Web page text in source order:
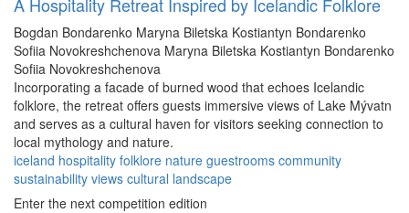
A Hospitality Retreat Inspired by Icelandic Folklore
Bogdan Bondarenko Maryna Biletska Kostiantyn Bondarenko
Sofiia Novokreshchenova Maryna Biletska Kostiantyn Bondarenko
Sofiia Novokreshchenova
Incorporating a facade of burned wood that echoes Icelandic
folklore, the retreat offers guests immersive views of Lake Mývatn
and serves as a cultural haven for visitors seeking connection to
local mythology and nature.
iceland hospitality folklore nature guestrooms community
sustainability views cultural landscape
Enter the next competition edition